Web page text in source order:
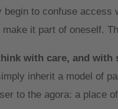
begin to confuse access
make it part of oneself.
with care, and
inherit a model of
to the agora: a place